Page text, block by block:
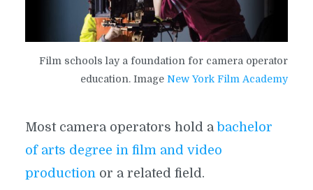
Film schools lay a foundation for camera operator
education. ImageNew York Film Academy
Most camera operators hold a bachelor
of arts degree in film and video
productionor a related field.